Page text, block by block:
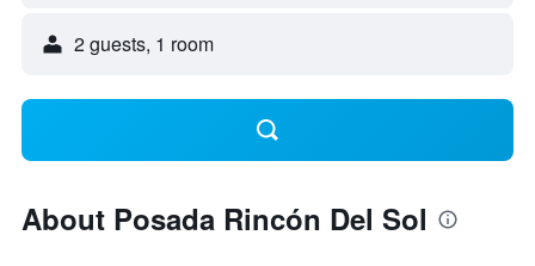
2 guests, 1 room
About Posada Rincón Del Sol